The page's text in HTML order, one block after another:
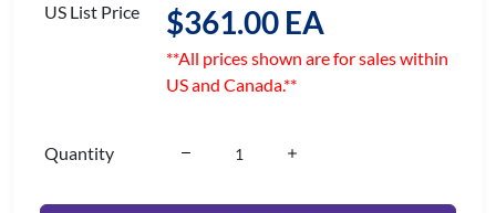
US List Price $361.00 EA
**All prices shown are for sales within
US and Canada.**
Quantity